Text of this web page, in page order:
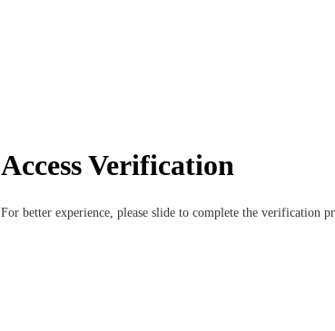
Access Verification
For better experience, please slide to complete the verification